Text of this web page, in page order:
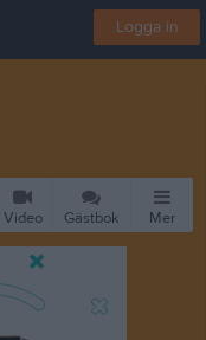
Logga in
Video Gästbok Mer